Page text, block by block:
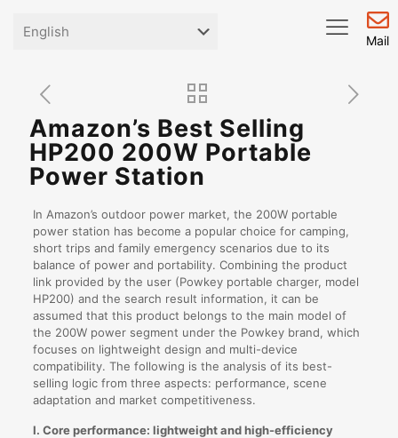
Mail
Amazon’s Best Selling
HP200 200W Portable
Power Station
In Amazon’s outdoor power market, the 200W portable
power station has become a popular choice for camping,
short trips and family emergency scenarios due to its
balance of power and portability. Combining the product
link provided by the user (Powkey portable charger, model
HP200) and the search result information, it can be
assumed that this product belongs to the main model of
the 200W power segment under the Powkey brand, which
focuses on lightweight design and multi-device
compatibility. The following is the analysis of its best-
selling logic from three aspects: performance, scene
adaptation and market competitiveness.
I. Core performance: lightweight and high-efficiency